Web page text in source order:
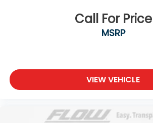
Call For Price
MSRP
VIEW VEHICLE